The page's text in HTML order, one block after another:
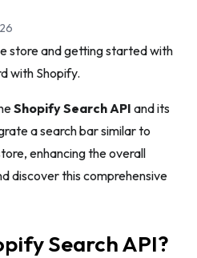
store and getting started with
with Shopify.
Shopify Search API and its
a search bar similar to
enhancing the overall
discover this comprehensive
Search API?